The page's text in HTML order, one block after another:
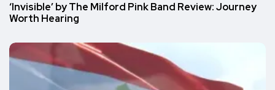
‘Invisible’ by The Milford Pink Band Review: Journey
Worth Hearing